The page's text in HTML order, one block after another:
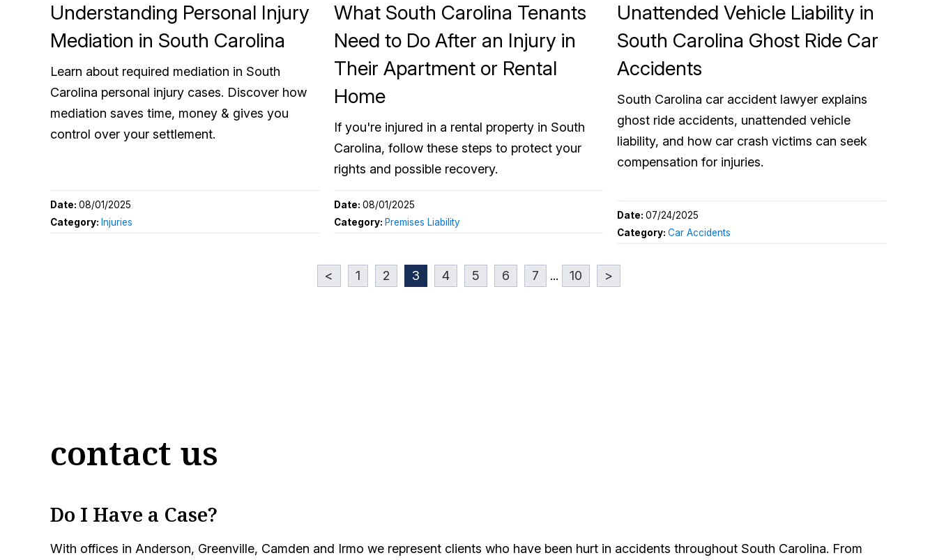
Understanding Personal Injury
Mediation in South Carolina
Learn about required mediation in South
Carolina personal injury cases. Discover how
mediation saves time, money & gives you
control over your settlement.
Date: 08/01/2025
Category: Injuries
What South Carolina Tenants
Need to Do After an Injury in
Their Apartment or Rental
Home
If you're injured in a rental property in South
Carolina, follow these steps to protect your
rights and possible recovery.
Date: 08/01/2025
Category: Premises Liability
Unattended Vehicle Liability in
South Carolina Ghost Ride Car
Accidents
South Carolina car accident lawyer explains
ghost ride accidents, unattended vehicle
liability, and how car crash victims can seek
compensation for injuries.
Date:07/24/2025
Category:Car Accidents
< 1 2 3 4 5 6 7 ... 10 >
contact us
Do I Have a Case?
With offices in Anderson, Greenville, Camden and Irmo we represent clients who have been hurt in accidents throughout South Carolina. From